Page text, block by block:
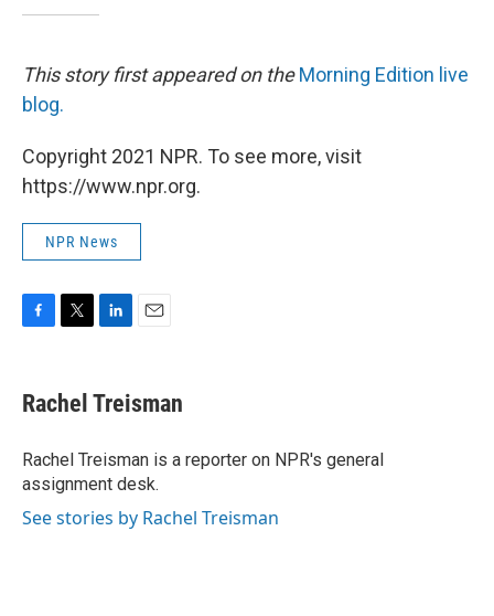
This story first appeared on theMorning Edition live
blog.
Copyright 2021 NPR. To see more, visit
https://www.npr.org.
NPR News
e
b
o
k
t
t
r
k
e
I
n
i
l
Rachel Treisman
Rachel Treisman is a reporter on NPR's general
assignment desk.
See stories by Rachel Treisman